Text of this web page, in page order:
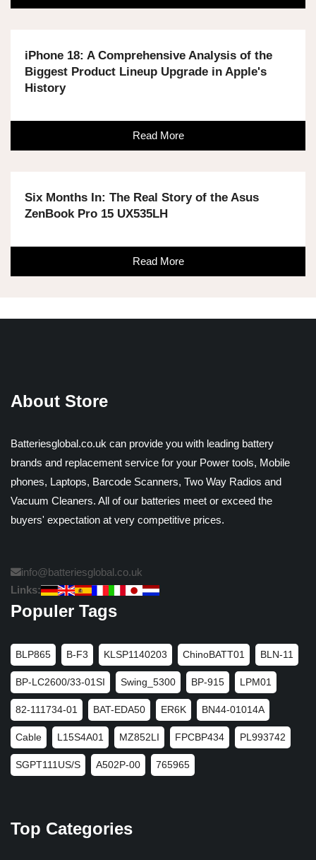
iPhone 18: A Comprehensive Analysis of the
Biggest Product Lineup Upgrade in Apple's
History
Read More
Six Months In: The Real Story of the Asus
ZenBook Pro 15 UX535LH
Read More
About Store
Batteriesglobal.co.uk can provide you with leading battery
brands and replacement service for your Power tools, Mobile
phones, Laptops, Barcode Scanners, Two Way Radios and
Vacuum Cleaners. All of our batteries meet or exceed the
buyers' expectation at very competitive prices.
info@batteriesglobal.co.uk
Links:
Populer Tags
BLP865 B-F3 KLSP1140203 ChinoBATT01 BLN-11
BP-LC2600/33-01SI Swing_5300 BP-915 LPM01
82-111734-01 BAT-EDA50 ER6K BN44-01014A
Cable L15S4A01 MZ852LI FPCBP434 PL993742
SGPT111US/S A502P-00 765965
Top Categories